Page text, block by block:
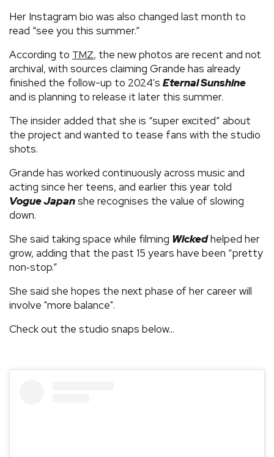
Her Instagram bio was also changed last month to
read “see you this summer.”
According to TMZ, the new photos are recent and not
archival, with sources claiming Grande has already
finished the follow-up to 2024's Eternal Sunshine
and is planning to release it later this summer.
The insider added that she is “super excited” about
the project and wanted to tease fans with the studio
shots.
Grande has worked continuously across music and
acting since her teens, and earlier this year told
Vogue Japanshe recognises the value of slowing
down.
She said taking space while filming Wickedhelped her
grow, adding that the past 15 years have been “pretty
non‑stop.”
She said she hopes the next phase of her career will
involve "more balance".
Check out the studio snaps below...